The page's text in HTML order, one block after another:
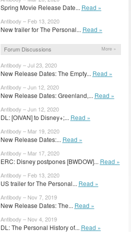
Spring Movie Release Date... Read »
Antibody – Feb 13, 2020
New trailer for The Personal... Read »
Forum Discussions More »
Antibody – Jul 23, 2020
New Release Dates: The Empty... Read »
Antibody – Jun 12, 2020
New Release Dates: Greenland,... Read »
Antibody – Jun 12, 2020
DL: [OIVAN] to Disney+;... Read »
Antibody – Mar 19, 2020
New Release Dates:... Read »
Antibody – Mar 17, 2020
ERC: Disney postpones [BWDOW]... Read »
Antibody – Feb 13, 2020
US trailer for The Personal... Read »
Antibody – Nov 7, 2019
New Release Dates: The... Read »
Antibody – Nov 4, 2019
DL: The Personal History of... Read »